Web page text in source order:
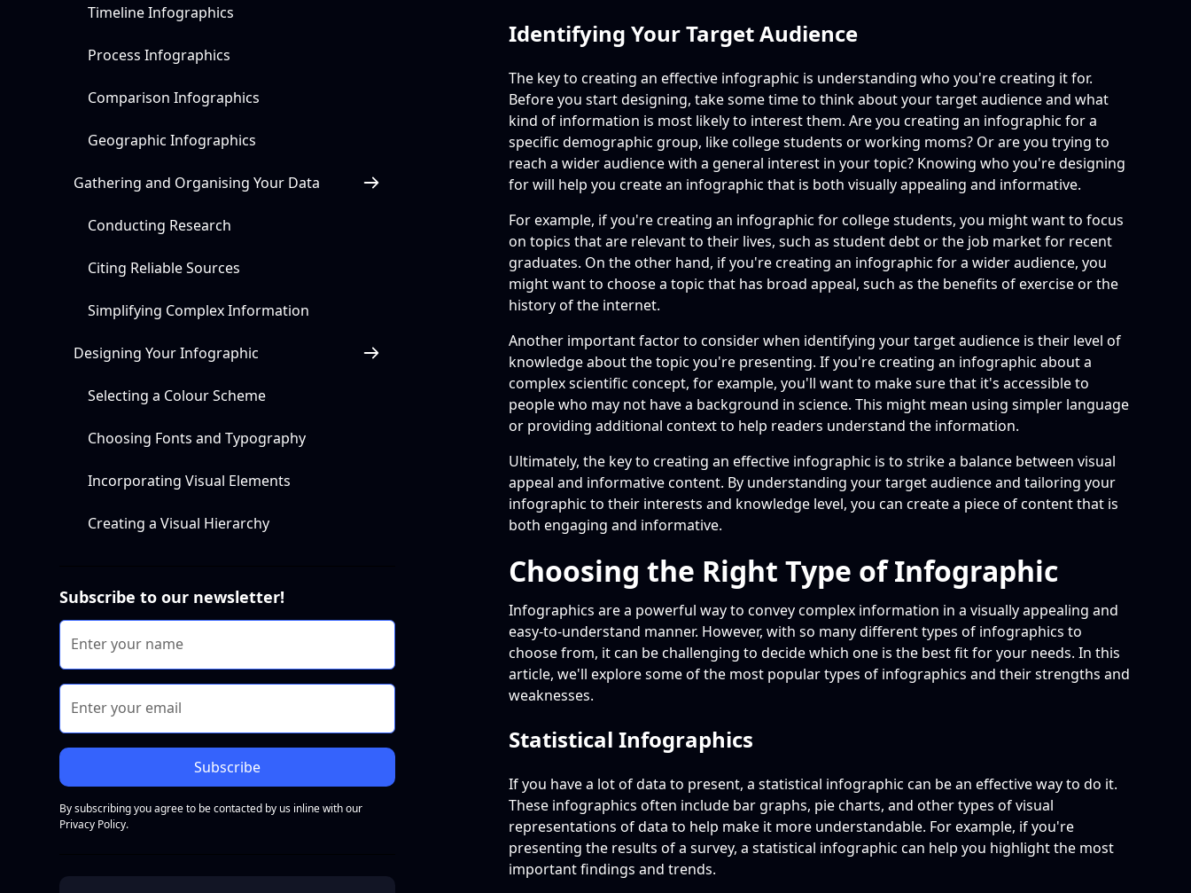
Timeline Infographics
Process Infographics
Comparison Infographics
Geographic Infographics
Gathering and Organising Your Data
Conducting Research
Citing Reliable Sources
Simplifying Complex Information
Designing Your Infographic
Selecting a Colour Scheme
Choosing Fonts and Typography
Incorporating Visual Elements
Creating a Visual Hierarchy
Subscribe to our newsletter!
By subscribing you agree to be contacted by us inline with our
Privacy Policy.
Identifying Your Target Audience
The key to creating an effective infographic is understanding who you're creating it for.
Before you start designing, take some time to think about your target audience and what
kind of information is most likely to interest them. Are you creating an infographic for a
specific demographic group, like college students or working moms? Or are you trying to
reach a wider audience with a general interest in your topic? Knowing who you're designing
for will help you create an infographic that is both visually appealing and informative.
For example, if you're creating an infographic for college students, you might want to focus
on topics that are relevant to their lives, such as student debt or the job market for recent
graduates. On the other hand, if you're creating an infographic for a wider audience, you
might want to choose a topic that has broad appeal, such as the benefits of exercise or the
history of the internet.
Another important factor to consider when identifying your target audience is their level of
knowledge about the topic you're presenting. If you're creating an infographic about a
complex scientific concept, for example, you'll want to make sure that it's accessible to
people who may not have a background in science. This might mean using simpler language
or providing additional context to help readers understand the information.
Ultimately, the key to creating an effective infographic is to strike a balance between visual
appeal and informative content. By understanding your target audience and tailoring your
infographic to their interests and knowledge level, you can create a piece of content that is
both engaging and informative.
Choosing the Right Type of Infographic
Infographics are a powerful way to convey complex information in a visually appealing and
easy-to-understand manner. However, with so many different types of infographics to
choose from, it can be challenging to decide which one is the best fit for your needs. In this
article, we'll explore some of the most popular types of infographics and their strengths and
weaknesses.
Statistical Infographics
If you have a lot of data to present, a statistical infographic can be an effective way to do it.
These infographics often include bar graphs, pie charts, and other types of visual
representations of data to help make it more understandable. For example, if you're
presenting the results of a survey, a statistical infographic can help you highlight the most
important findings and trends.